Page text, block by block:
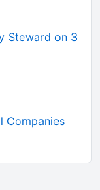
Steward on 3
Companies